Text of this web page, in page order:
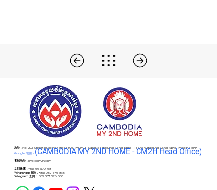
地址 :No. 203, Street 63 corner street 306, Phum 2 , Sangkat Boeung Keng Kang Ti 1, Khan Boeung Keng Kang, Phnom Penh
Google 地圖 - (CAMBODIA MY 2ND HOME - CM2H Head Office)
電郵地址 : info@cm2h.com
立刻致電 :+855 69 590 168
WhatsApp 查詢 :+855 087 576 888
Telegram 查詢 :+855 087 576 888